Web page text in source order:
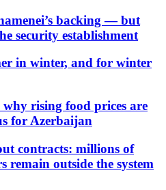
backing — but
security establishment
in winter, and for winter
rising food prices are
for Azerbaijan
contracts: millions of
remain outside the system